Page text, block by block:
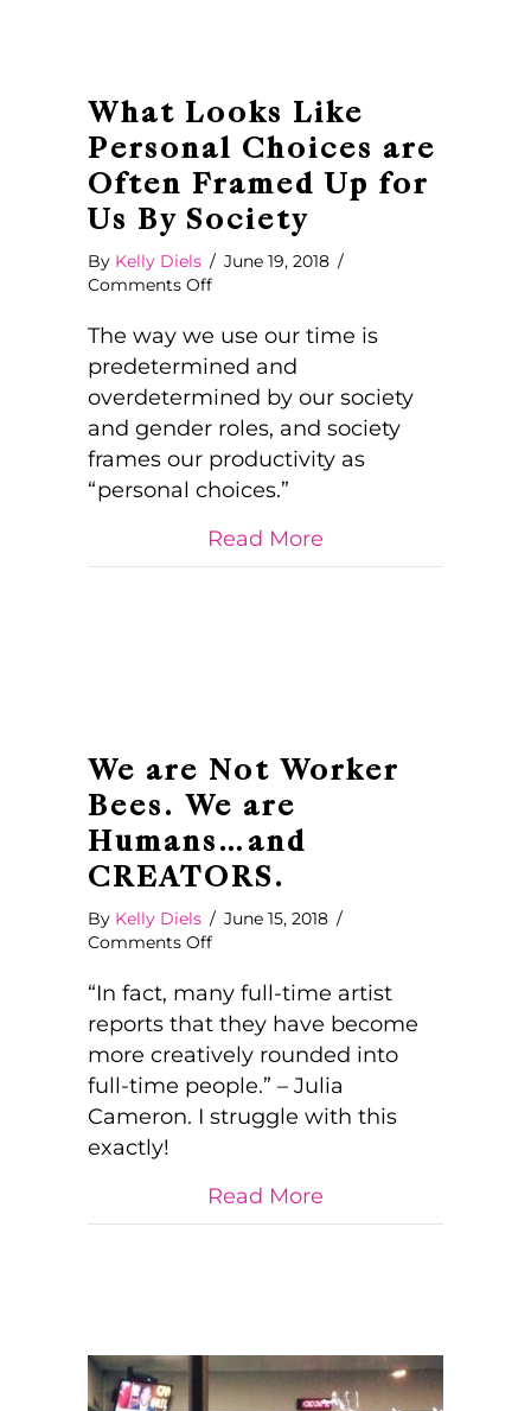
What Looks Like
Personal Choices are
Often Framed Up for
Us By Society
By Kelly Diels / June 19, 2018 /
Comments Offon
Looks
Personal
Choices
are
Often
Framed
Up
Us
By
The way we use our time is
predetermined and
overdetermined by our society
and gender roles, and society
frames our productivity as
“personal choices.”
Read More
We are Not Worker
Bees. We are
Humans…and
CREATORS.
By Kelly Diels / June 15, 2018 /
Comments Offon
are
Not
Worker
Bees.
We
are
Humans…
“In fact, many full-time artist
reports that they have become
more creatively rounded into
full-time people.” – Julia
Cameron. I struggle with this
exactly!
Read More